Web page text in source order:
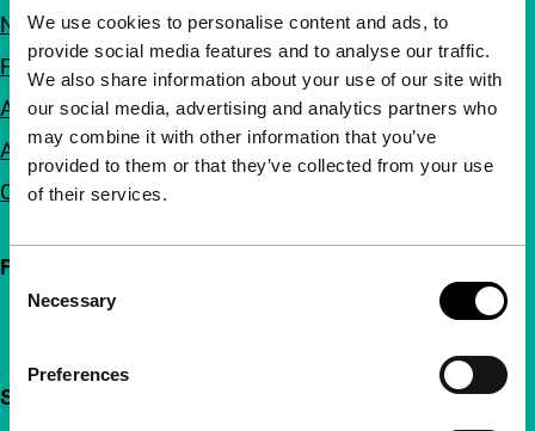
We use cookies to personalise content and ads, to
provide social media features and to analyse our traffic.
We also share information about your use of our site with
our social media, advertising and analytics partners who
may combine it with other information that you’ve
provided to them or that they’ve collected from your use
of their services.
Selection
Necessary
Preferences
Newsletters
FAQ
Accessibility
Advertising
Contact
Follow IFFR
Support IFFR from €4 per month